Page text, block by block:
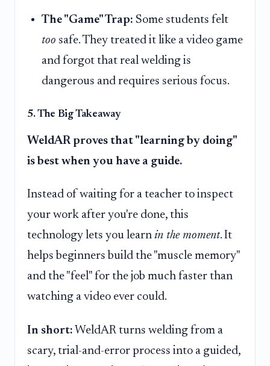
The "Game" Trap: Some students felt
too safe. They treated it like a video game
and forgot that real welding is
dangerous and requires serious focus.
5. The Big Takeaway
WeldAR proves that "learning by doing"
is best when you have a guide.
Instead of waiting for a teacher to inspect
your work after you're done, this
technology lets you learn in the moment. It
helps beginners build the "muscle memory"
and the "feel" for the job much faster than
watching a video ever could.
In short: WeldAR turns welding from a
scary, trial-and-error process into a guided,